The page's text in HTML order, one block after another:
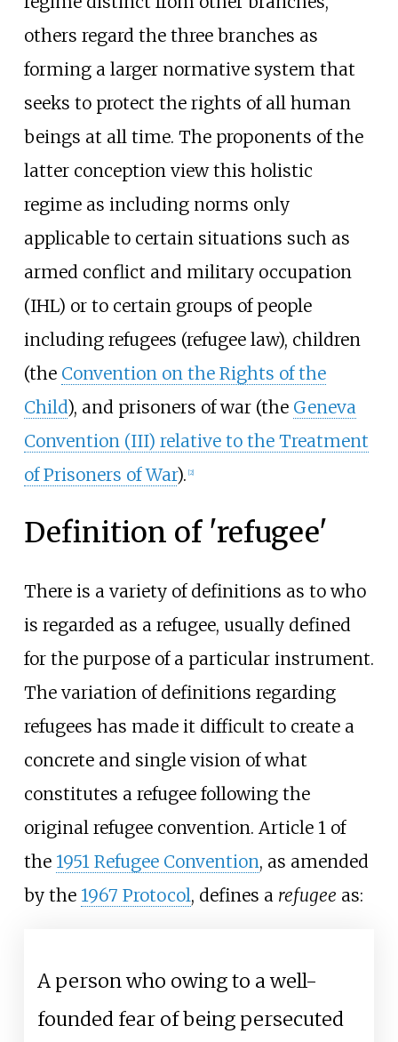
others regard the three branches as
forming a larger normative system that
seeks to protect the rights of all human
beings at all time. The proponents of the
latter conception view this holistic
regime as including norms only
applicable to certain situations such as
armed conflict and military occupation
(IHL) or to certain groups of people
including refugees (refugee law), children
(the Convention on the Rights of the
Child), and prisoners of war (the Geneva
Convention (III) relative to the Treatment
of Prisoners of War). [2]
Definition of 'refugee'
There is a variety of definitions as to who
is regarded as a refugee, usually defined
for the purpose of a particular instrument.
The variation of definitions regarding
refugees has made it difficult to create a
concrete and single vision of what
constitutes a refugee following the
original refugee convention. Article 1 of
the 1951 Refugee Convention, as amended
by the 1967 Protocol, defines a refugee as:
A person who owing to a well-
founded fear of being persecuted